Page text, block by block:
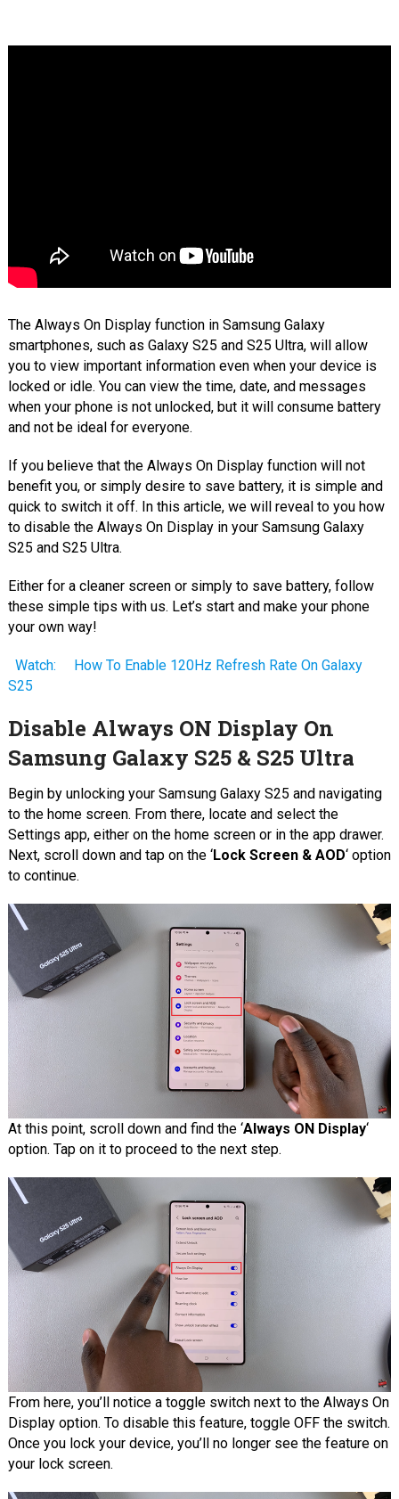
The Always On Display function in Samsung Galaxy
smartphones, such as Galaxy S25 and S25 Ultra, will allow
you to view important information even when your device is
locked or idle. You can view the time, date, and messages
when your phone is not unlocked, but it will consume battery
and not be ideal for everyone.
If you believe that the Always On Display function will not
benefit you, or simply desire to save battery, it is simple and
quick to switch it off. In this article, we will reveal to you how
to disable the Always On Display in your Samsung Galaxy
S25 and S25 Ultra.
Either for a cleaner screen or simply to save battery, follow
these simple tips with us. Let’s start and make your phone
your own way!
Watch:
How To Enable 120Hz Refresh Rate On Galaxy
S25
Disable Always ON Display On
Samsung Galaxy S25 & S25 Ultra
Begin by unlocking your Samsung Galaxy S25 and navigating
to the home screen. From there, locate and select the
Settings app, either on the home screen or in the app drawer.
Next, scroll down and tap on the ‘Lock Screen & AOD‘ option
to continue.
At this point, scroll down and find the ‘Always ON Display‘
option. Tap on it to proceed to the next step.
From here, you’ll notice a toggle switch next to the Always On
Display option. To disable this feature, toggle OFF the switch.
Once you lock your device, you’ll no longer see the feature on
your lock screen.